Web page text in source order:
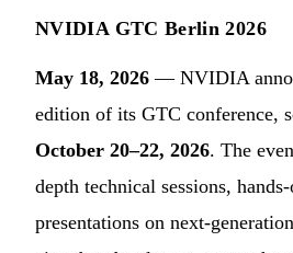
NVIDIA GTC Berlin 2026
May 18, 2026 — NVIDIA
edition of its GTC conference,
October 20–22, 2026. The
depth technical sessions,
presentations on next-